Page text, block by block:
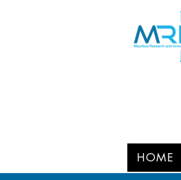
HOME